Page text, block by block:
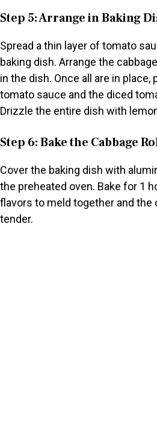
Step 5: Arrange in Baking
Spread a thin layer of tomato
baking dish. Arrange the
in the dish. Once all are in place,
tomato sauce and the diced
Drizzle the entire dish with
Step 6: Bake the Cabbage
Cover the baking dish with
the preheated oven. Bake for 1
flavors to meld together and the
tender.